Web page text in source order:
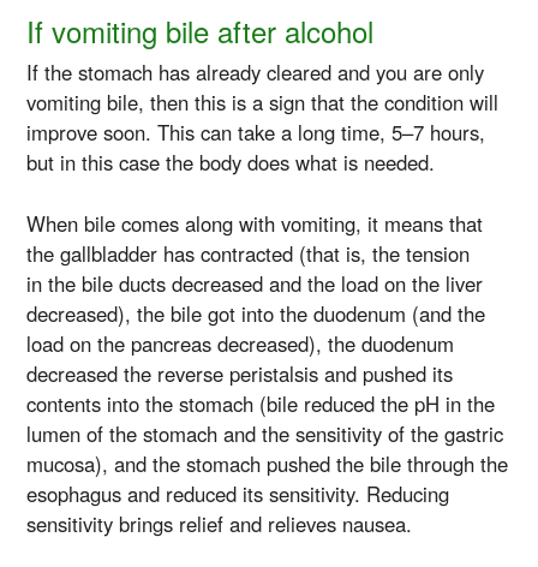
If vomiting bile after alcohol
If the stomach has already cleared and you are only
vomiting bile, then this is a sign that the condition will
improve soon. This can take a long time, 5–7 hours,
but in this case the body does what is needed.
When bile comes along with vomiting, it means that
the gallbladder has contracted (that is, the tension
in the bile ducts decreased and the load on the liver
decreased), the bile got into the duodenum (and the
load on the pancreas decreased), the duodenum
decreased the reverse peristalsis and pushed its
contents into the stomach (bile reduced the pH in the
lumen of the stomach and the sensitivity of the gastric
mucosa), and the stomach pushed the bile through the
esophagus and reduced its sensitivity. Reducing
sensitivity brings relief and relieves nausea.